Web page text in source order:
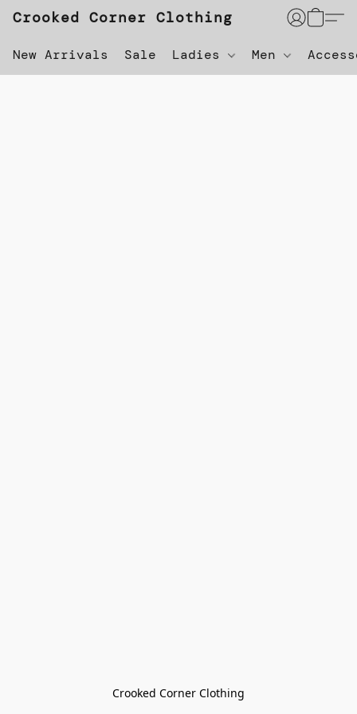
Crooked Corner Clothing
New Arrivals Sale Ladies Men
Crooked Corner Clothing